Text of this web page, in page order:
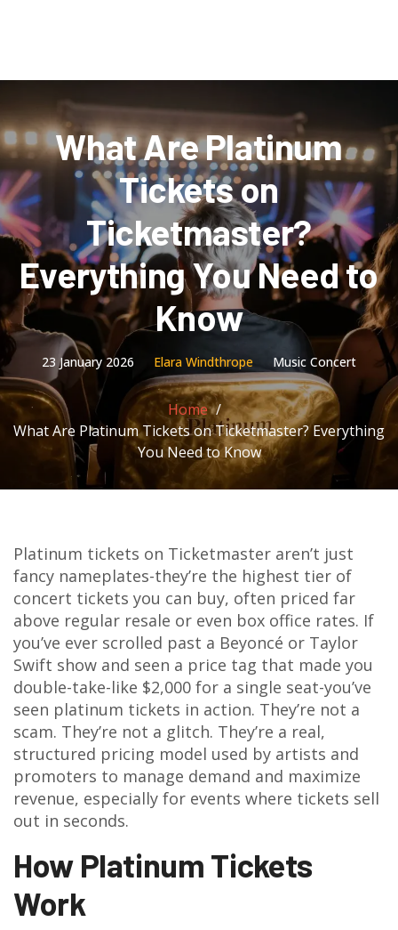
What Are Platinum
Tickets on
Ticketmaster?
Everything You Need to
Know
23 January 2026 Elara Windthrope Music Concert
Home
What Are Platinum Tickets on Ticketmaster? Everything
You Need to Know
Platinum tickets on Ticketmaster aren’t just
fancy nameplates-they’re the highest tier of
concert tickets you can buy, often priced far
above regular resale or even box office rates. If
you’ve ever scrolled past a Beyoncé or Taylor
Swift show and seen a price tag that made you
double-take-like $2,000 for a single seat-you’ve
seen platinum tickets in action. They’re not a
scam. They’re not a glitch. They’re a real,
structured pricing model used by artists and
promoters to manage demand and maximize
revenue, especially for events where tickets sell
out in seconds.
How Platinum Tickets
Work